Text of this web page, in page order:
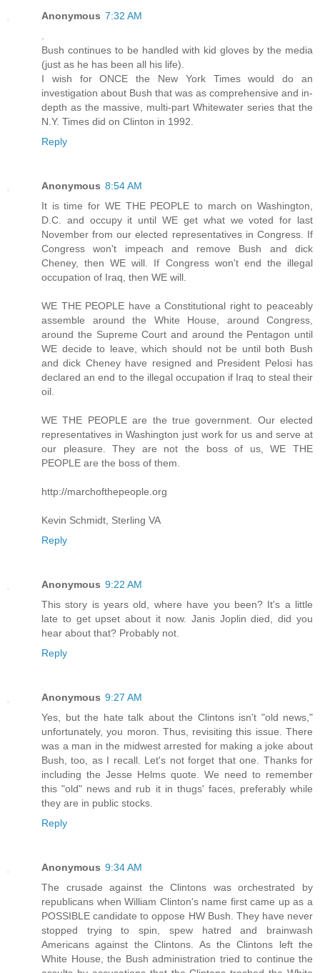
Anonymous 7:32 AM
.
Bush continues to be handled with kid gloves by the media
(just as he has been all his life).
I wish for ONCE the New York Times would do an
investigation about Bush that was as comprehensive and in-
depth as the massive, multi-part Whitewater series that the
N.Y. Times did on Clinton in 1992.
Reply
Anonymous 8:54 AM
It is time for WE THE PEOPLE to march on Washington,
D.C. and occupy it until WE get what we voted for last
November from our elected representatives in Congress. If
Congress won't impeach and remove Bush and dick
Cheney, then WE will. If Congress won't end the illegal
occupation of Iraq, then WE will.
WE THE PEOPLE have a Constitutional right to peaceably
assemble around the White House, around Congress,
around the Supreme Court and around the Pentagon until
WE decide to leave, which should not be until both Bush
and dick Cheney have resigned and President Pelosi has
declared an end to the illegal occupation if Iraq to steal their
oil.
WE THE PEOPLE are the true government. Our elected
representatives in Washington just work for us and serve at
our pleasure. They are not the boss of us, WE THE
PEOPLE are the boss of them.
http://marchofthepeople.org
Kevin Schmidt, Sterling VA
Reply
Anonymous 9:22 AM
This story is years old, where have you been? It's a little
late to get upset about it now. Janis Joplin died, did you
hear about that? Probably not.
Reply
Anonymous 9:27 AM
Yes, but the hate talk about the Clintons isn't "old news,"
unfortunately, you moron. Thus, revisiting this issue. There
was a man in the midwest arrested for making a joke about
Bush, too, as I recall. Let's not forget that one. Thanks for
including the Jesse Helms quote. We need to remember
this "old" news and rub it in thugs' faces, preferably while
they are in public stocks.
Reply
Anonymous 9:34 AM
The crusade against the Clintons was orchestrated by
republicans when William Clinton's name first came up as a
POSSIBLE candidate to oppose HW Bush. They have never
stopped trying to spin, spew hatred and brainwash
Americans against the Clintons. As the Clintons left the
White House, the Bush administration tried to continue the